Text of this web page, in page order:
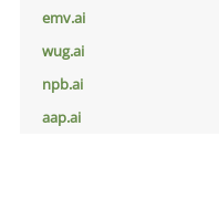
emv.ai
wug.ai
npb.ai
aap.ai